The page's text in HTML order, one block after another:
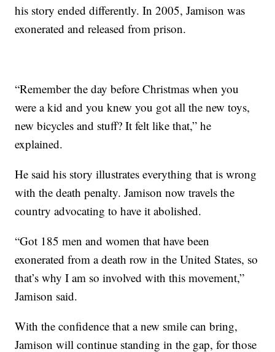
his story ended differently. In 2005, Jamison was
exonerated and released from prison.
“Remember the day before Christmas when you
were a kid and you knew you got all the new toys,
new bicycles and stuff? It felt like that,” he
explained.
He said his story illustrates everything that is wrong
with the death penalty. Jamison now travels the
country advocating to have it abolished.
“Got 185 men and women that have been
exonerated from a death row in the United States, so
that’s why I am so involved with this movement,”
Jamison said.
With the confidence that a new smile can bring,
Jamison will continue standing in the gap, for those